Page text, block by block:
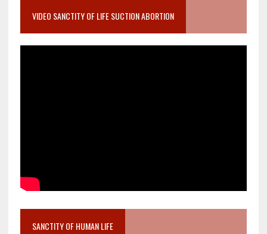
VIDEO SANCTITY OF LIFE SUCTION ABORTION
SANCTITY OF HUMAN LIFE